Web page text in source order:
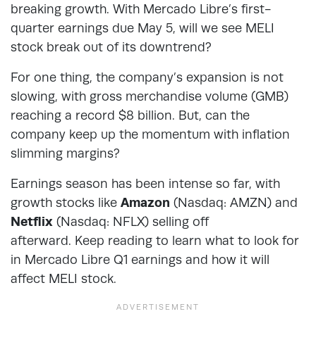
breaking growth. With Mercado Libre’s first-
quarter earnings due May 5, will we see MELI
stock break out of its downtrend?
For one thing, the company’s expansion is not
slowing, with gross merchandise volume (GMB)
reaching a record $8 billion. But, can the
company keep up the momentum with inflation
slimming margins?
Earnings season has been intense so far, with
growth stocks like Amazon (Nasdaq: AMZN) and
Netflix (Nasdaq: NFLX) selling off
afterward. Keep reading to learn what to look for
in Mercado Libre Q1 earnings and how it will
affect MELI stock.